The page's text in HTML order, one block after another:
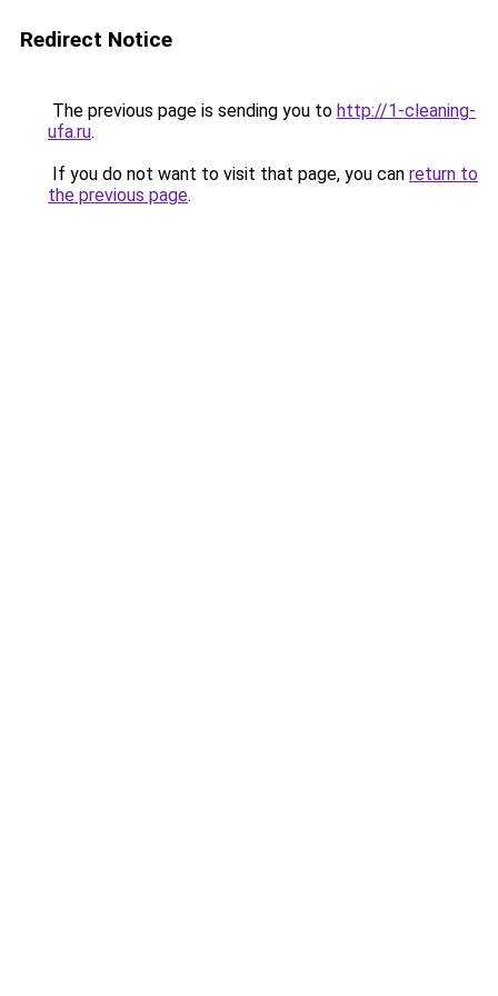
Redirect Notice
The previous page is sending you to http://1-cleaning-
ufa.ru.
If you do not want to visit that page, you can return to
the previous page.